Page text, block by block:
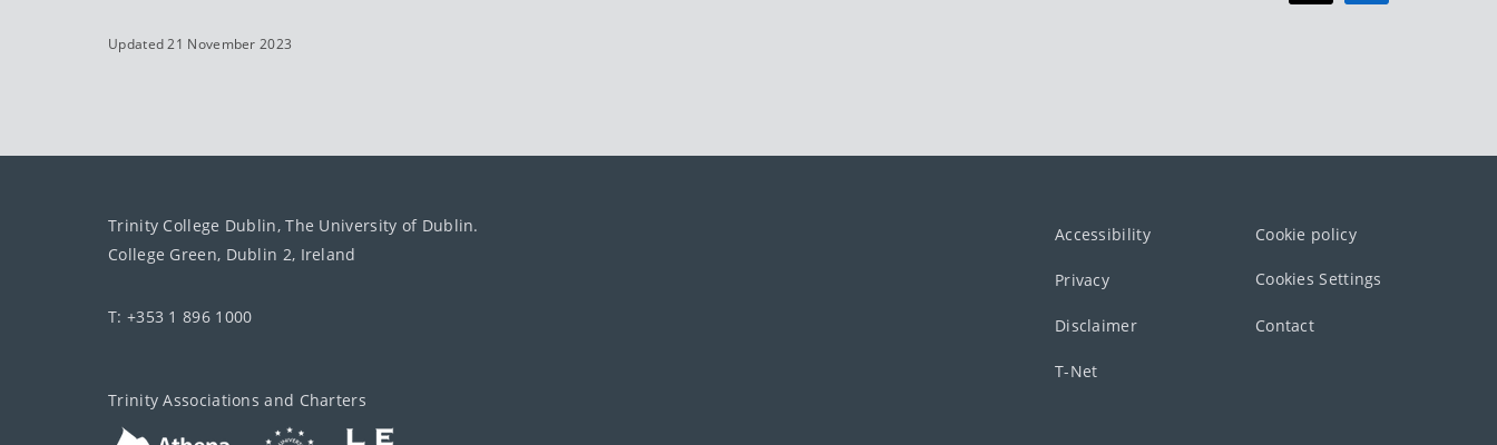
Updated 21 November 2023
Trinity College Dublin, The University of Dublin.
College Green, Dublin 2, Ireland
T: +353 1 896 1000
Trinity Associations and Charters
Accessibility Cookie policy
Privacy Cookies Settings
Disclaimer Contact
T-Net